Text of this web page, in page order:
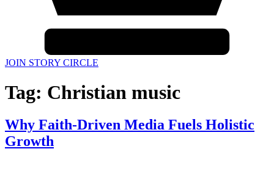
JOIN STORY CIRCLE
Tag: Christian music
Why Faith-Driven Media Fuels Holistic
Growth